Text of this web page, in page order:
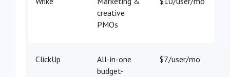
creative
PMOs
ClickUp
All-in-one
budget-
$7/user/mo